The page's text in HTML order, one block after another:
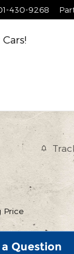
430-9268
Price
Question